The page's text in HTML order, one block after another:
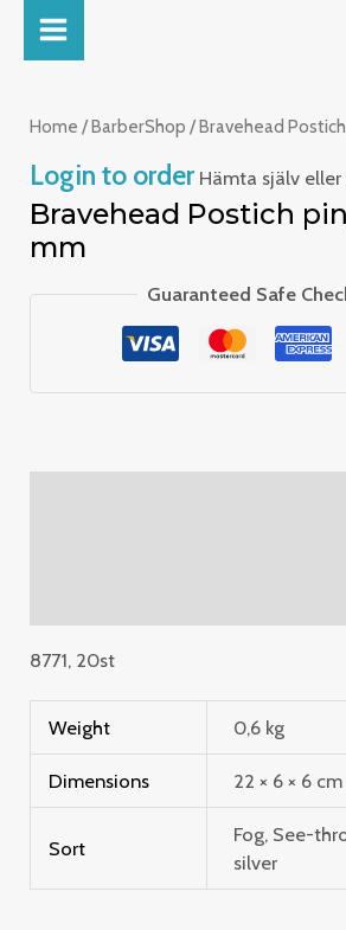
MAIN
Home /BarberShop / Bravehead
Login to order Hämta själv
Bravehead Postich
mm
Guaranteed Safe
8771, 20st
Weight 0,6 kg
Dimensions 22 × 6 × 6 cm
Sort
Fog, See-
silver